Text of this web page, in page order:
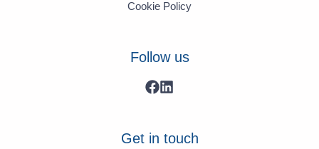
Cookie Policy
Follow us
Get in touch